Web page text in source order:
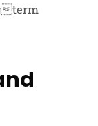
term